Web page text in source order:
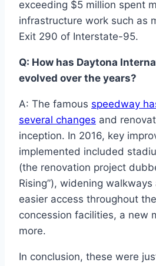
exceeding $5 million spent
infrastructure work such as
Exit 290 of Interstate-95.
Q: How has Daytona
evolved over the years?
A: The famous speedway
several changes and
inception. In 2016, key
implemented included
(the renovation project
Rising”), widening
easier access throughout
concession facilities, a new
more.
In conclusion, these were